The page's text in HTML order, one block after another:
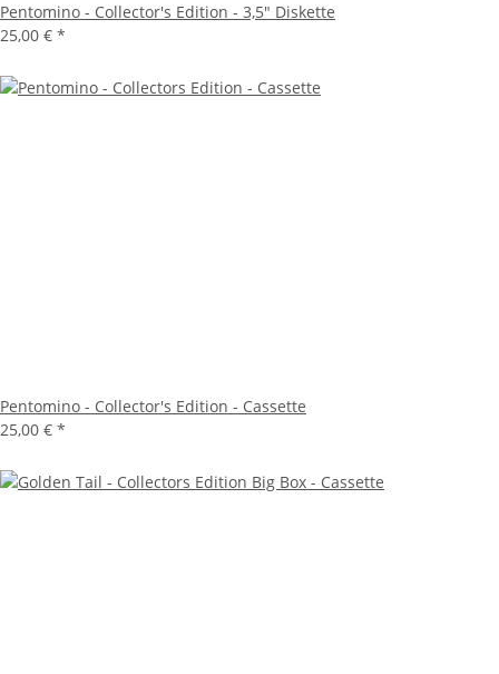
Pentomino - Collector's Edition - 3,5" Diskette
25,00 € *
Pentomino - Collector's Edition - Cassette
25,00 € *